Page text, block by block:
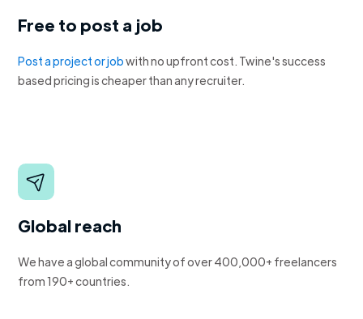
Free to post a job
Post a project or jobwith no upfront cost. Twine's success
based pricing is cheaper than any recruiter.
Global reach
We have a global community of over 400,000+ freelancers
from 190+ countries.